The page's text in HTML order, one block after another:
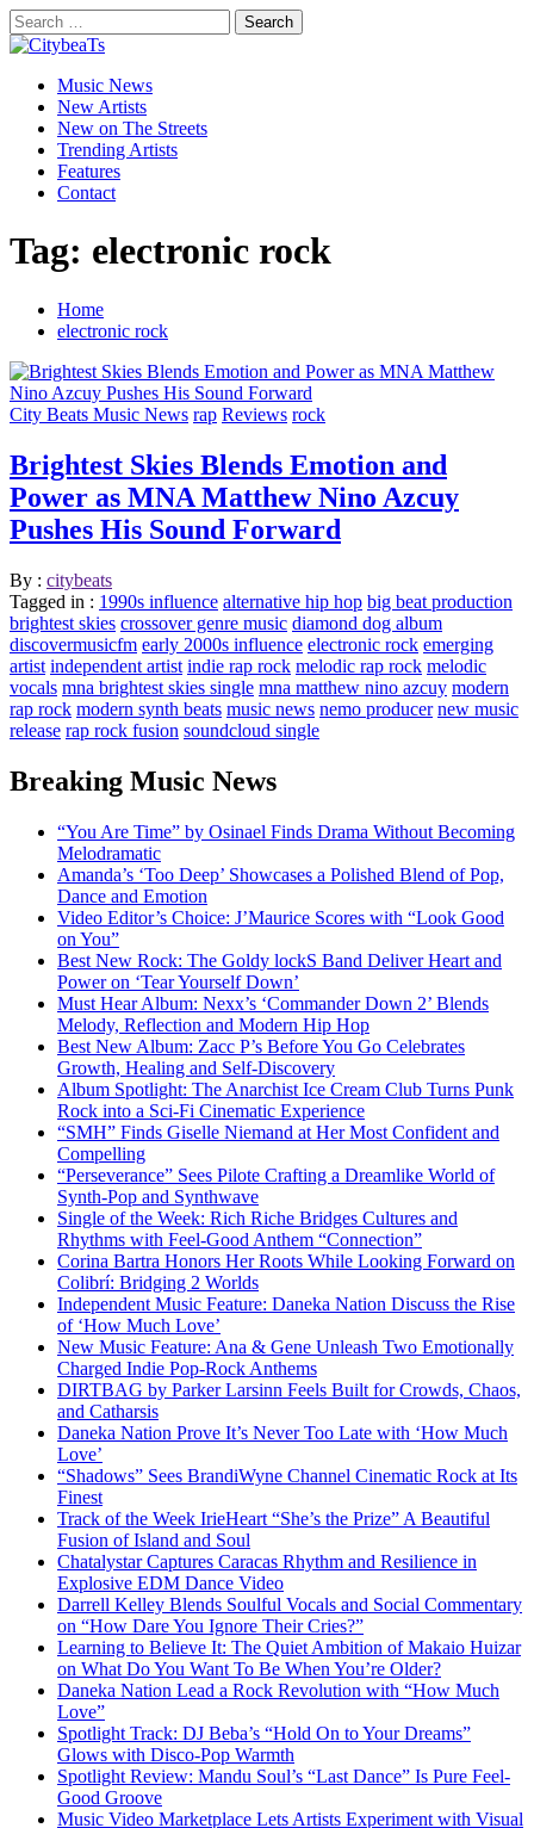
Skip
to
content
Search
for:
CitybeaTs
Global Music News
Primary
Menu
Music News
New Artists
New on The Streets
Trending Artists
Features
Contact
Tag: electronic rock
Home
electronic rock
City Beats Music News rap Reviews rock
Brightest Skies Blends Emotion and
Power as MNA Matthew Nino Azcuy
Pushes His Sound Forward
By : citybeats
Tagged in : 1990s influence alternative hip hop big beat production
brightest skies crossover genre music diamond dog album
discovermusicfm early 2000s influence electronic rock emerging
artist independent artist indie rap rock melodic rap rock melodic
vocals mna brightest skies single mna matthew nino azcuy modern
rap rock modern synth beats music news nemo producer new music
release rap rock fusion soundcloud single
Breaking Music News
“You Are Time” by Osinael Finds Drama Without Becoming
Melodramatic
Amanda’s ‘Too Deep’ Showcases a Polished Blend of Pop,
Dance and Emotion
Video Editor’s Choice: J’Maurice Scores with “Look Good
on You”
Best New Rock: The Goldy lockS Band Deliver Heart and
Power on ‘Tear Yourself Down’
Must Hear Album: Nexx’s ‘Commander Down 2’ Blends
Melody, Reflection and Modern Hip Hop
Best New Album: Zacc P’s Before You Go Celebrates
Growth, Healing and Self-Discovery
Album Spotlight: The Anarchist Ice Cream Club Turns Punk
Rock into a Sci-Fi Cinematic Experience
“SMH” Finds Giselle Niemand at Her Most Confident and
Compelling
“Perseverance” Sees Pilote Crafting a Dreamlike World of
Synth-Pop and Synthwave
Single of the Week: Rich Riche Bridges Cultures and
Rhythms with Feel-Good Anthem “Connection”
Corina Bartra Honors Her Roots While Looking Forward on
Colibrí: Bridging 2 Worlds
Independent Music Feature: Daneka Nation Discuss the Rise
of ‘How Much Love’
New Music Feature: Ana & Gene Unleash Two Emotionally
Charged Indie Pop-Rock Anthems
DIRTBAG by Parker Larsinn Feels Built for Crowds, Chaos,
and Catharsis
Daneka Nation Prove It’s Never Too Late with ‘How Much
Love’
“Shadows” Sees BrandiWyne Channel Cinematic Rock at Its
Finest
Track of the Week IrieHeart “She’s the Prize” A Beautiful
Fusion of Island and Soul
Chatalystar Captures Caracas Rhythm and Resilience in
Explosive EDM Dance Video
Darrell Kelley Blends Soulful Vocals and Social Commentary
on “How Dare You Ignore Their Cries?”
Learning to Believe It: The Quiet Ambition of Makaio Huizar
on What Do You Want To Be When You’re Older?
Daneka Nation Lead a Rock Revolution with “How Much
Love”
Spotlight Track: DJ Beba’s “Hold On to Your Dreams”
Glows with Disco-Pop Warmth
Spotlight Review: Mandu Soul’s “Last Dance” Is Pure Feel-
Good Groove
Music Video Marketplace Lets Artists Experiment with Visual